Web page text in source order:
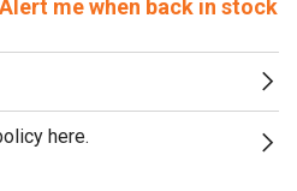
Alert me when back in stock
here.